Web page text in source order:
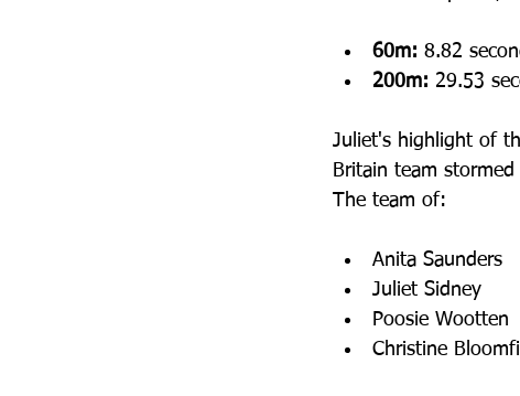
60m: 8.82
200m: 29.53
Juliet's highlight of
Britain team
The team of:
Anita Saunders
Juliet Sidney
Poosie Wootten
Christine